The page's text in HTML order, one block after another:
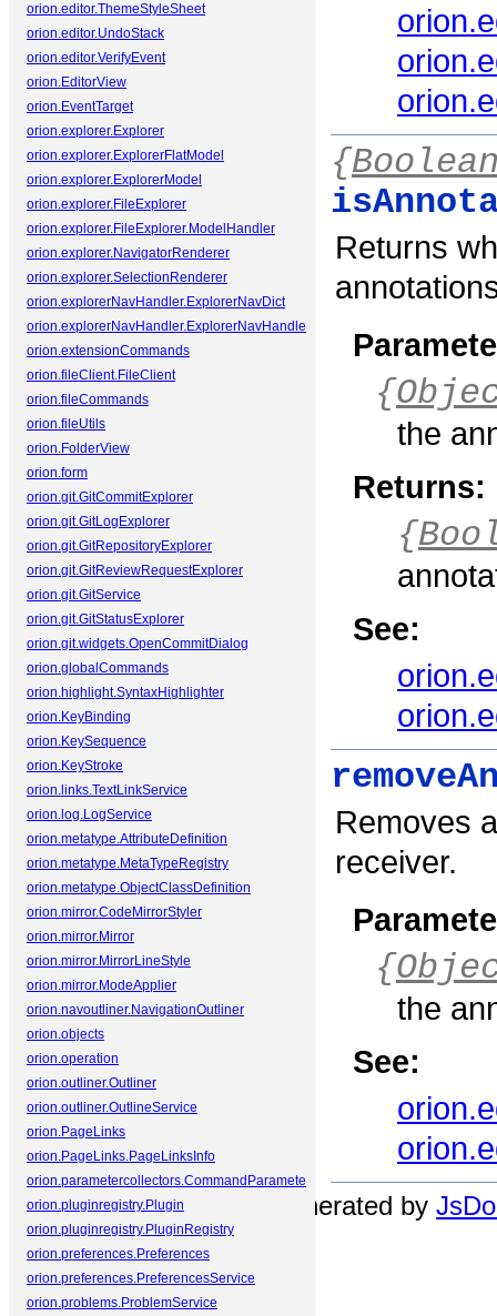
orion.editor.ThemeStyleSheet
orion.editor.UndoStack
orion.editor.VerifyEvent
orion.EditorView
orion.EventTarget
orion.explorer.Explorer
orion.explorer.ExplorerFlatModel
orion.explorer.ExplorerModel
orion.explorer.FileExplorer
orion.explorer.FileExplorer.ModelHandler
orion.explorer.NavigatorRenderer
orion.explorer.SelectionRenderer
orion.explorerNavHandler.ExplorerNavDict
orion.explorerNavHandler.ExplorerNavHandler
orion.extensionCommands
orion.fileClient.FileClient
orion.fileCommands
orion.fileUtils
orion.FolderView
orion.form
orion.git.GitCommitExplorer
orion.git.GitLogExplorer
orion.git.GitRepositoryExplorer
orion.git.GitReviewRequestExplorer
orion.git.GitService
orion.git.GitStatusExplorer
orion.git.widgets.OpenCommitDialog
orion.globalCommands
orion.highlight.SyntaxHighlighter
orion.KeyBinding
orion.KeySequence
orion.KeyStroke
orion.links.TextLinkService
orion.log.LogService
orion.metatype.AttributeDefinition
orion.metatype.MetaTypeRegistry
orion.metatype.ObjectClassDefinition
orion.mirror.CodeMirrorStyler
orion.mirror.Mirror
orion.mirror.MirrorLineStyle
orion.mirror.ModeApplier
orion.navoutliner.NavigationOutliner
orion.objects
orion.operation
orion.outliner.Outliner
orion.outliner.OutlineService
orion.PageLinks
orion.PageLinks.PageLinksInfo
orion.parametercollectors.CommandParameterCollector
orion.pluginregistry.Plugin
orion.pluginregistry.PluginRegistry
orion.preferences.Preferences
orion.preferences.PreferencesService
orion.problems.ProblemService
{
Returns
{
the
Returns:
{
See:
Removes
receiver.
{
the
See:
Documentation generated by